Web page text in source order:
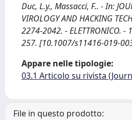
Duc, L.y., Massacci, F.. - In:
VIROLOGY AND HACKING
2274-2042. - ELETTRONICO.
257. [10.1007/s11416-019-
Appare nelle tipologie:
03.1 Articolo su rivista
File in questo prodotto: